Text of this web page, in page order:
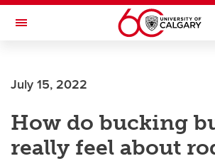
Skip to main content
Toggle Navigation
July 15, 2022
How do bucking
really feel about